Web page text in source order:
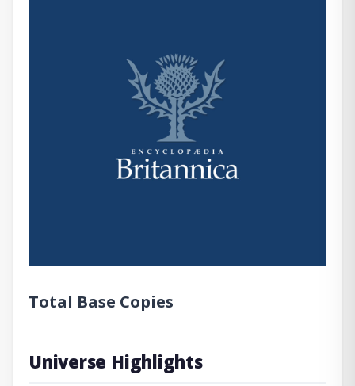
Total Base Copies
Universe Highlights